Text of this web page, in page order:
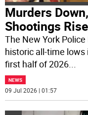
Murders
Shootings
The New York
historic all-time
first half of 2026...
NEWS
09 Jul 2026 | 01:57